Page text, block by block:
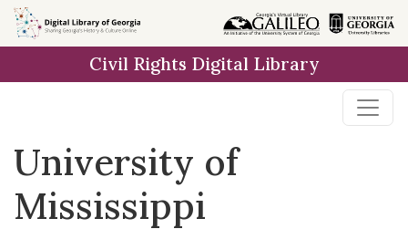
Skip to
main
Civil Rights Digital Library
University of
Mississippi